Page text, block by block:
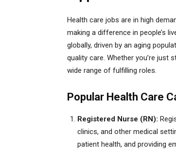
Health care jobs are in high
making a difference in people’s
globally, driven by an aging
quality care. Whether you’re just
wide range of fulfilling roles.
Popular Health Care
Registered Nurse (RN):
clinics, and other medical
patient health, and providing